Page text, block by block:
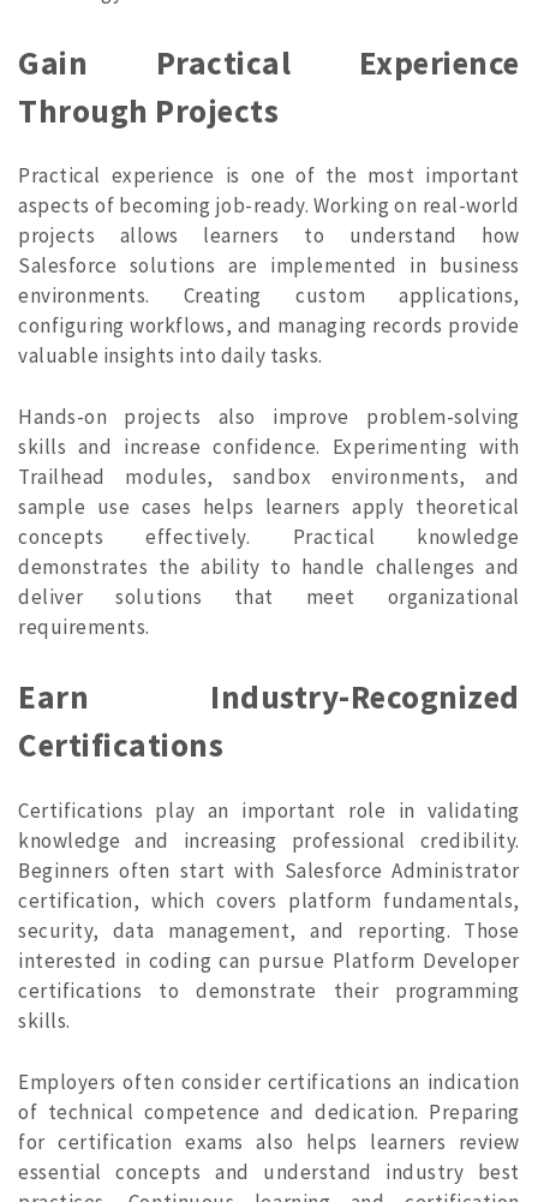
Gain Practical Experience
Through Projects
Practical experience is one of the most important
aspects of becoming job-ready. Working on real-world
projects allows learners to understand how
Salesforce solutions are implemented in business
environments. Creating custom applications,
configuring workflows, and managing records provide
valuable insights into daily tasks.
Hands-on projects also improve problem-solving
skills and increase confidence. Experimenting with
Trailhead modules, sandbox environments, and
sample use cases helps learners apply theoretical
concepts effectively. Practical knowledge
demonstrates the ability to handle challenges and
deliver solutions that meet organizational
requirements.
Earn Industry-Recognized
Certifications
Certifications play an important role in validating
knowledge and increasing professional credibility.
Beginners often start with Salesforce Administrator
certification, which covers platform fundamentals,
security, data management, and reporting. Those
interested in coding can pursue Platform Developer
certifications to demonstrate their programming
skills.
Employers often consider certifications an indication
of technical competence and dedication. Preparing
for certification exams also helps learners review
essential concepts and understand industry best